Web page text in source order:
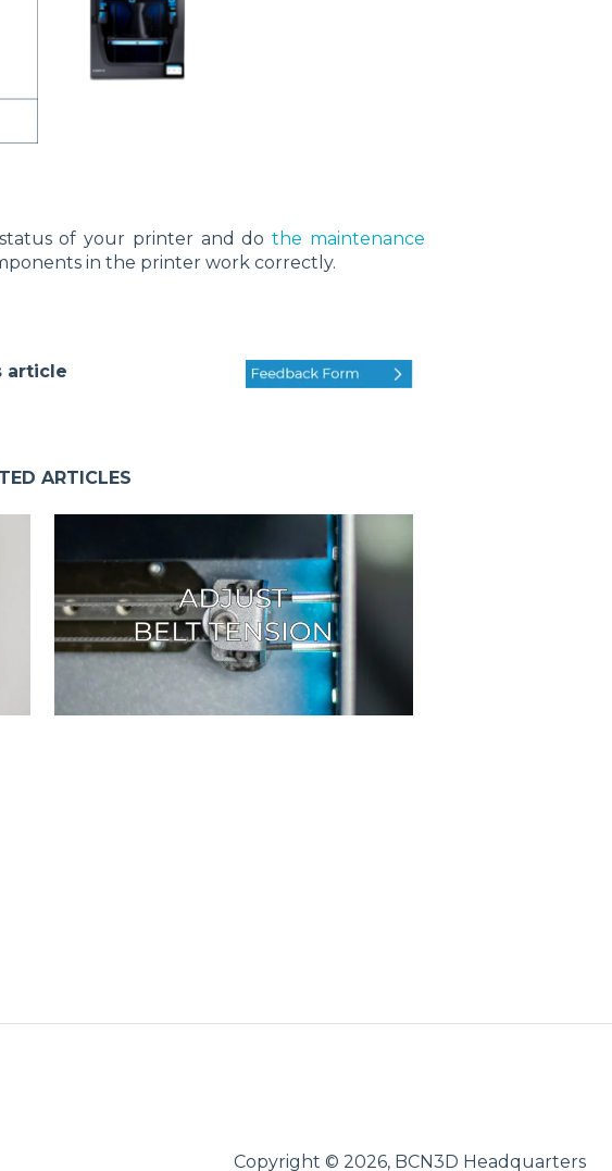
of your printer and dothe maintenance
in the printer work correctly.
article
ARTICLES
Copyright © 2026, BCN3D Headquarters